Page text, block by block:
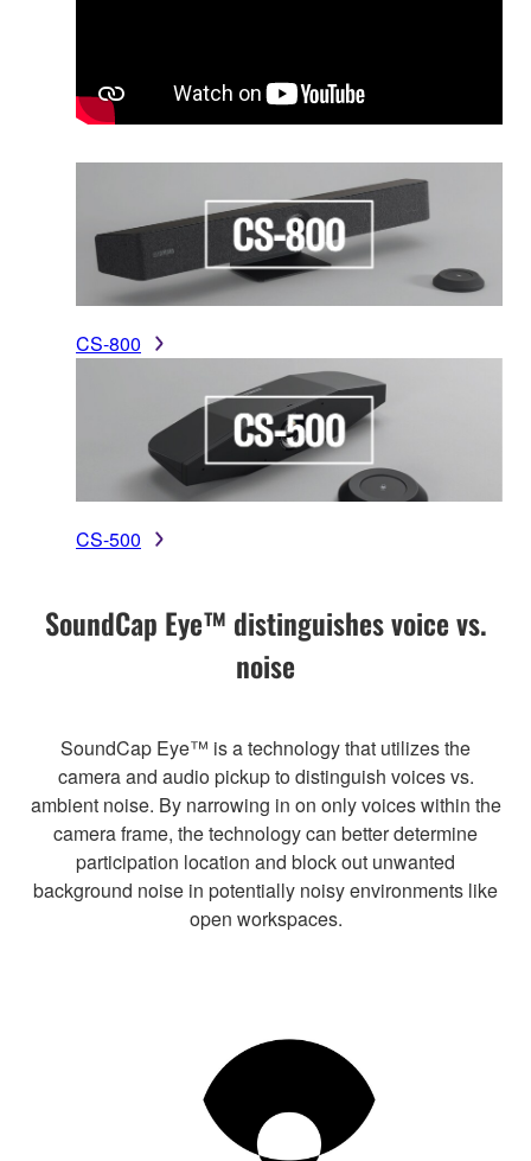
CS-800
CS-500
SoundCap Eye™ distinguishes voice vs.
noise
SoundCap Eye™ is a technology that utilizes the
camera and audio pickup to distinguish voices vs.
ambient noise. By narrowing in on only voices within the
camera frame, the technology can better determine
participation location and block out unwanted
background noise in potentially noisy environments like
open workspaces.